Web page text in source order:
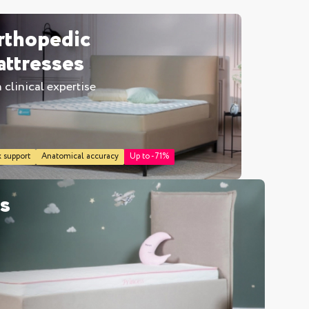
double
box
clinical expertise
support Anatomical accuracy Up to -71%